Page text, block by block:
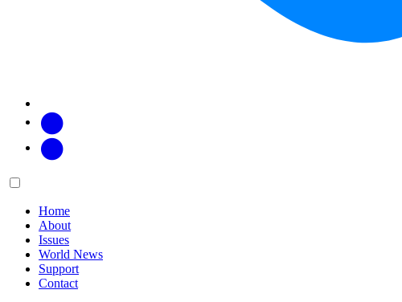
Main
Home
About
Issues
World News
Support
Contact